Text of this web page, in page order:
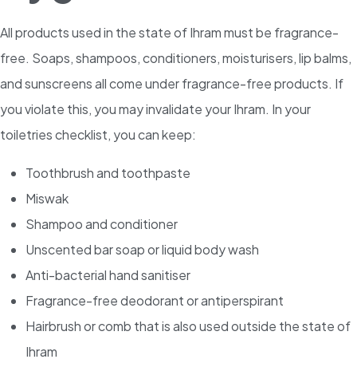
All products used in the state of Ihram must be fragrance-
free. Soaps, shampoos, conditioners, moisturisers, lip balms,
and sunscreens all come under fragrance-free products. If
you violate this, you may invalidate your Ihram. In your
toiletries checklist, you can keep:
Toothbrush and toothpaste
Miswak
Shampoo and conditioner
Unscented bar soap or liquid body wash
Anti-bacterial hand sanitiser
Fragrance-free deodorant or antiperspirant
Hairbrush or comb that is also used outside the state of
Ihram